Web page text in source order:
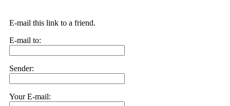
E-mail this link to a friend.
E-mail to:
Sender:
Your E-mail: